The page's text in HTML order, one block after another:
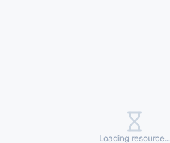
Loading resource...